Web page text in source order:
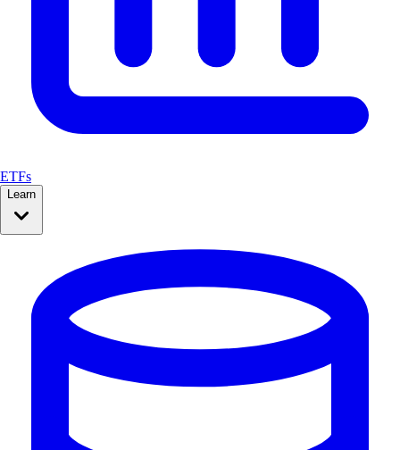
ETFs
Learn